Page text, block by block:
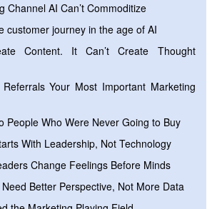
Channel AI Can’t Commoditize
customer journey in the age of AI
Content. It Can’t Create Thought
Your Most Important Marketing
People Who Were Never Going to Buy
With Leadership, Not Technology
Change Feelings Before Minds
Better Perspective, Not More Data